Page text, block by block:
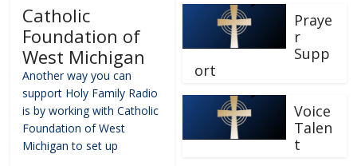
Catholic
Foundation of
West Michigan
Another way you can
support Holy Family Radio
is by working with Catholic
Foundation of West
Michigan to set up
Praye
r
Supp
ort
Voice
Talen
t